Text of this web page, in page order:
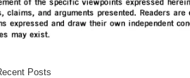
Posts